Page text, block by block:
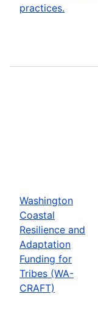
practices.
Washington
Coastal
Resilience and
Adaptation
Funding for
Tribes (WA-
CRAFT)